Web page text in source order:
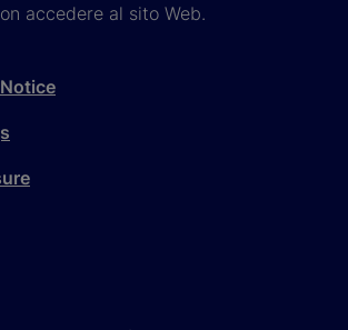
accedere al sito Web.